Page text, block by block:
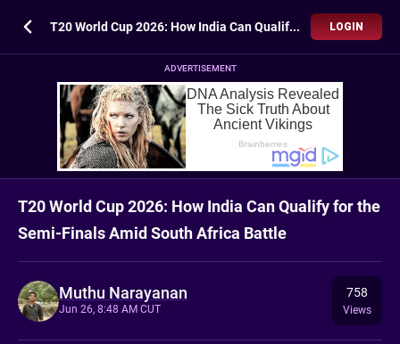
T20 World Cup 2026: How India Can Qualify for the Semi-Finals Amid South Africa Battle LOGIN
ADVERTISEMENT
T20 World Cup 2026: How India Can Qualify for the
Semi-Finals Amid South Africa Battle
Muthu Narayanan
Jun 26, 8:48 AM CUT
758
Views